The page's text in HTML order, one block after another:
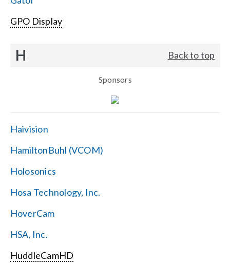
GPO Display
H Back to top
Sponsors
Haivision
HamiltonBuhl (VCOM)
Holosonics
Hosa Technology, Inc.
HoverCam
HSA, Inc.
HuddleCamHD